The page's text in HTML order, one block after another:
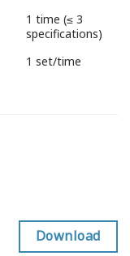
1 time (≤ 3
specifications)
1 set/time
Download